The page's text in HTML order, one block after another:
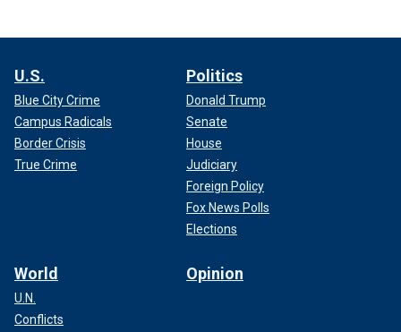
U.S.
Blue City Crime
Campus Radicals
Border Crisis
True Crime
Politics
Donald Trump
Senate
House
Judiciary
Foreign Policy
Fox News Polls
Elections
World
U.N.
Conflicts
Opinion